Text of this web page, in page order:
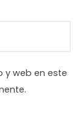
y web en este